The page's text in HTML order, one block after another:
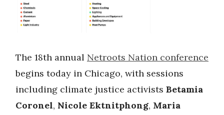
The 18th annual Netroots Nation conference
begins today in Chicago, with sessions
including climate justice activists Betamia
Coronel, Nicole Ektnitphong, Maria